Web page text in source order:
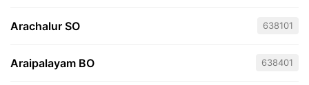
Arachalur SO 638101
Araipalayam BO 638401